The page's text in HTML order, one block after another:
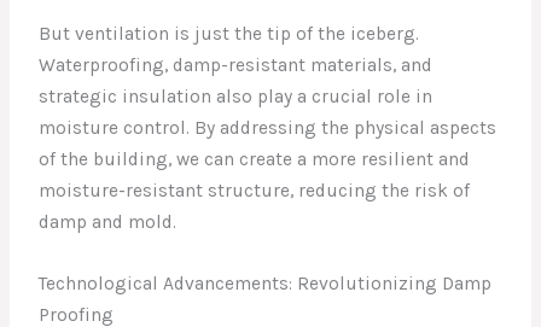
But ventilation is just the tip of the iceberg.
Waterproofing, damp-resistant materials, and
strategic insulation also play a crucial role in
moisture control. By addressing the physical aspects
of the building, we can create a more resilient and
moisture-resistant structure, reducing the risk of
damp and mold.
Technological Advancements: Revolutionizing Damp
Proofing